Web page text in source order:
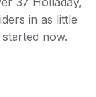
in as little
started now.